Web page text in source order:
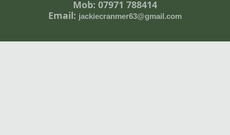
Mob: 07971 788414
Email: jackiecranmer63@gmail.com